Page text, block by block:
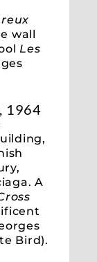
wall
Les
1964
A
Bird).